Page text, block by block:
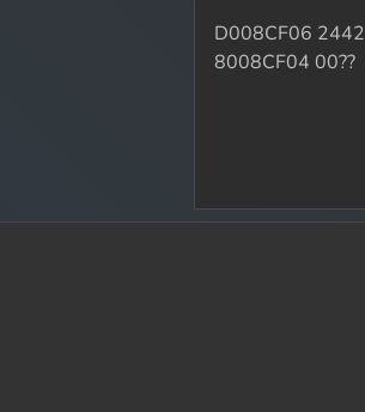
D008CF06 2442
8008CF04 00??